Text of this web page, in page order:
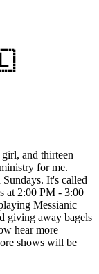
and thirteen
for me.
It's called
at 2:00 PM - 3:00
Messianic
giving away bagels
hear more
shows will be